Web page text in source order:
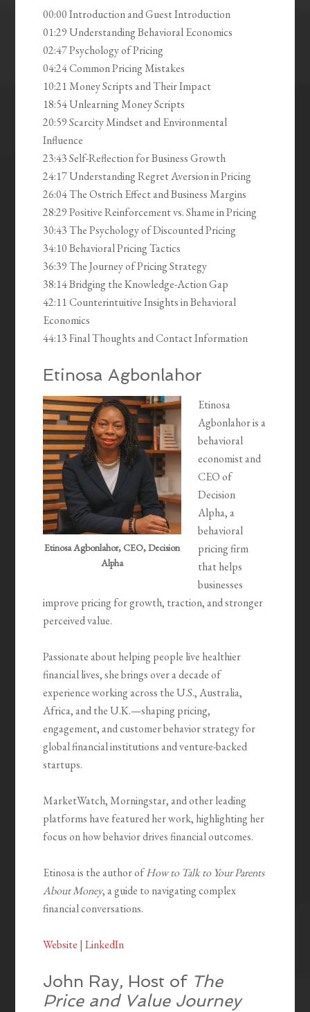
00:00 Introduction and Guest Introduction
01:29 Understanding Behavioral Economics
02:47 Psychology of Pricing
04:24 Common Pricing Mistakes
10:21 Money Scripts and Their Impact
18:54 Unlearning Money Scripts
20:59 Scarcity Mindset and Environmental
Influence
23:43 Self-Reflection for Business Growth
24:17 Understanding Regret Aversion in Pricing
26:04 The Ostrich Effect and Business Margins
28:29 Positive Reinforcement vs. Shame in Pricing
30:43 The Psychology of Discounted Pricing
34:10 Behavioral Pricing Tactics
36:39 The Journey of Pricing Strategy
38:14 Bridging the Knowledge-Action Gap
42:11 Counterintuitive Insights in Behavioral
Economics
44:13 Final Thoughts and Contact Information
Etinosa Agbonlahor
Etinosa Agbonlahor, CEO, Decision
Alpha
Etinosa
Agbonlahor is a
behavioral
economist and
CEO of
Decision
Alpha, a
behavioral
pricing firm
that helps
businesses
improve pricing for growth, traction, and stronger
perceived value.
Passionate about helping people live healthier
financial lives, she brings over a decade of
experience working across the U.S., Australia,
Africa, and the U.K.—shaping pricing,
engagement, and customer behavior strategy for
global financial institutions and venture-backed
startups.
MarketWatch, Morningstar, and other leading
platforms have featured her work, highlighting her
focus on how behavior drives financial outcomes.
Etinosa is the author ofHow to Talk to Your Parents
About Money, a guide to navigating complex
financial conversations.
Website |LinkedIn
John Ray, Host of The
Price and Value Journey